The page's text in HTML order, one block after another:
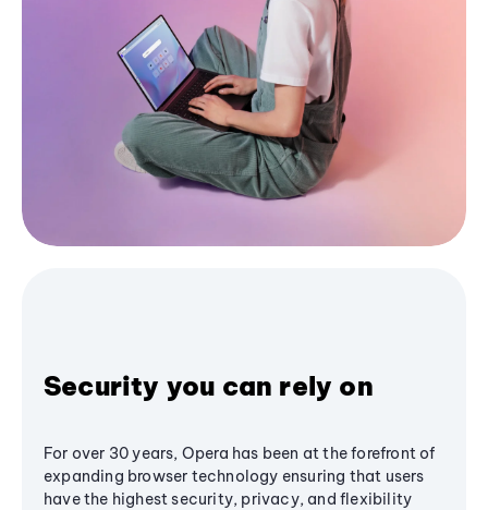
Security you can rely on
For over 30 years, Opera has been at the forefront of
expanding browser technology ensuring that users
have the highest security, privacy, and flexibility